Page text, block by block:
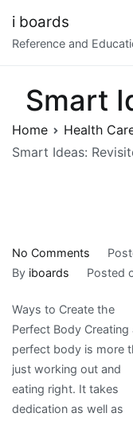
content
i boards
Reference and
Smart
Home
Health
Smart Ideas:
No Comments
Smart
Revisited
By iboards Posted
Ways to Create the
Perfect Body Creating
perfect body is more
just working out and
eating right. It takes
dedication as well as